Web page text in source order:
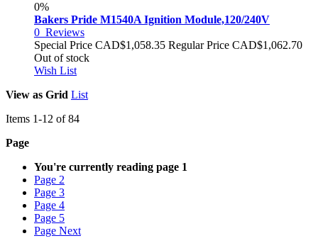
0%
Bakers Pride M1540A Ignition Module,120/240V
0 Reviews
Special Price CAD$1,058.35 Regular Price CAD$1,062.70
Out of stock
Wish List
View as Grid List
Items 1-12 of84
Page
You're currently reading page 1
Page 2
Page 3
Page 4
Page 5
Page Next